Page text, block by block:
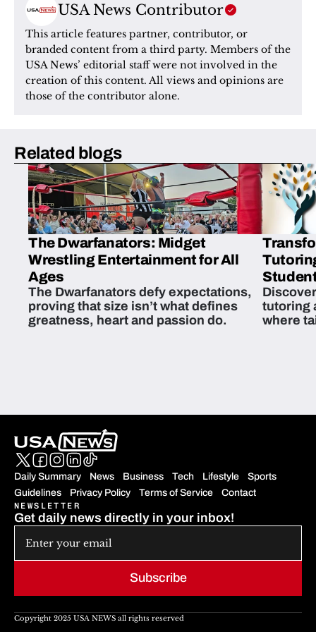
USA News Contributor
This article features partner, contributor, or
branded content from a third party. Members of the
USA News’ editorial staff were not involved in the
creation of this content. All views and opinions are
those of the contributor alone.
Related blogs
The Dwarfanators: Midget
Wrestling Entertainment for All
Ages
The Dwarfanators defy expectations,
proving that size isn’t what defines
greatness, heart and passion do.
tutoring
where
Daily Summary News Business Tech Lifestyle
Sports
Guidelines
Privacy Policy Terms of Service Contact
Subscribe
NEWSLETTER
Get daily news directly in your inbox!
Copyright 2025 USA NEWS all rights reserved